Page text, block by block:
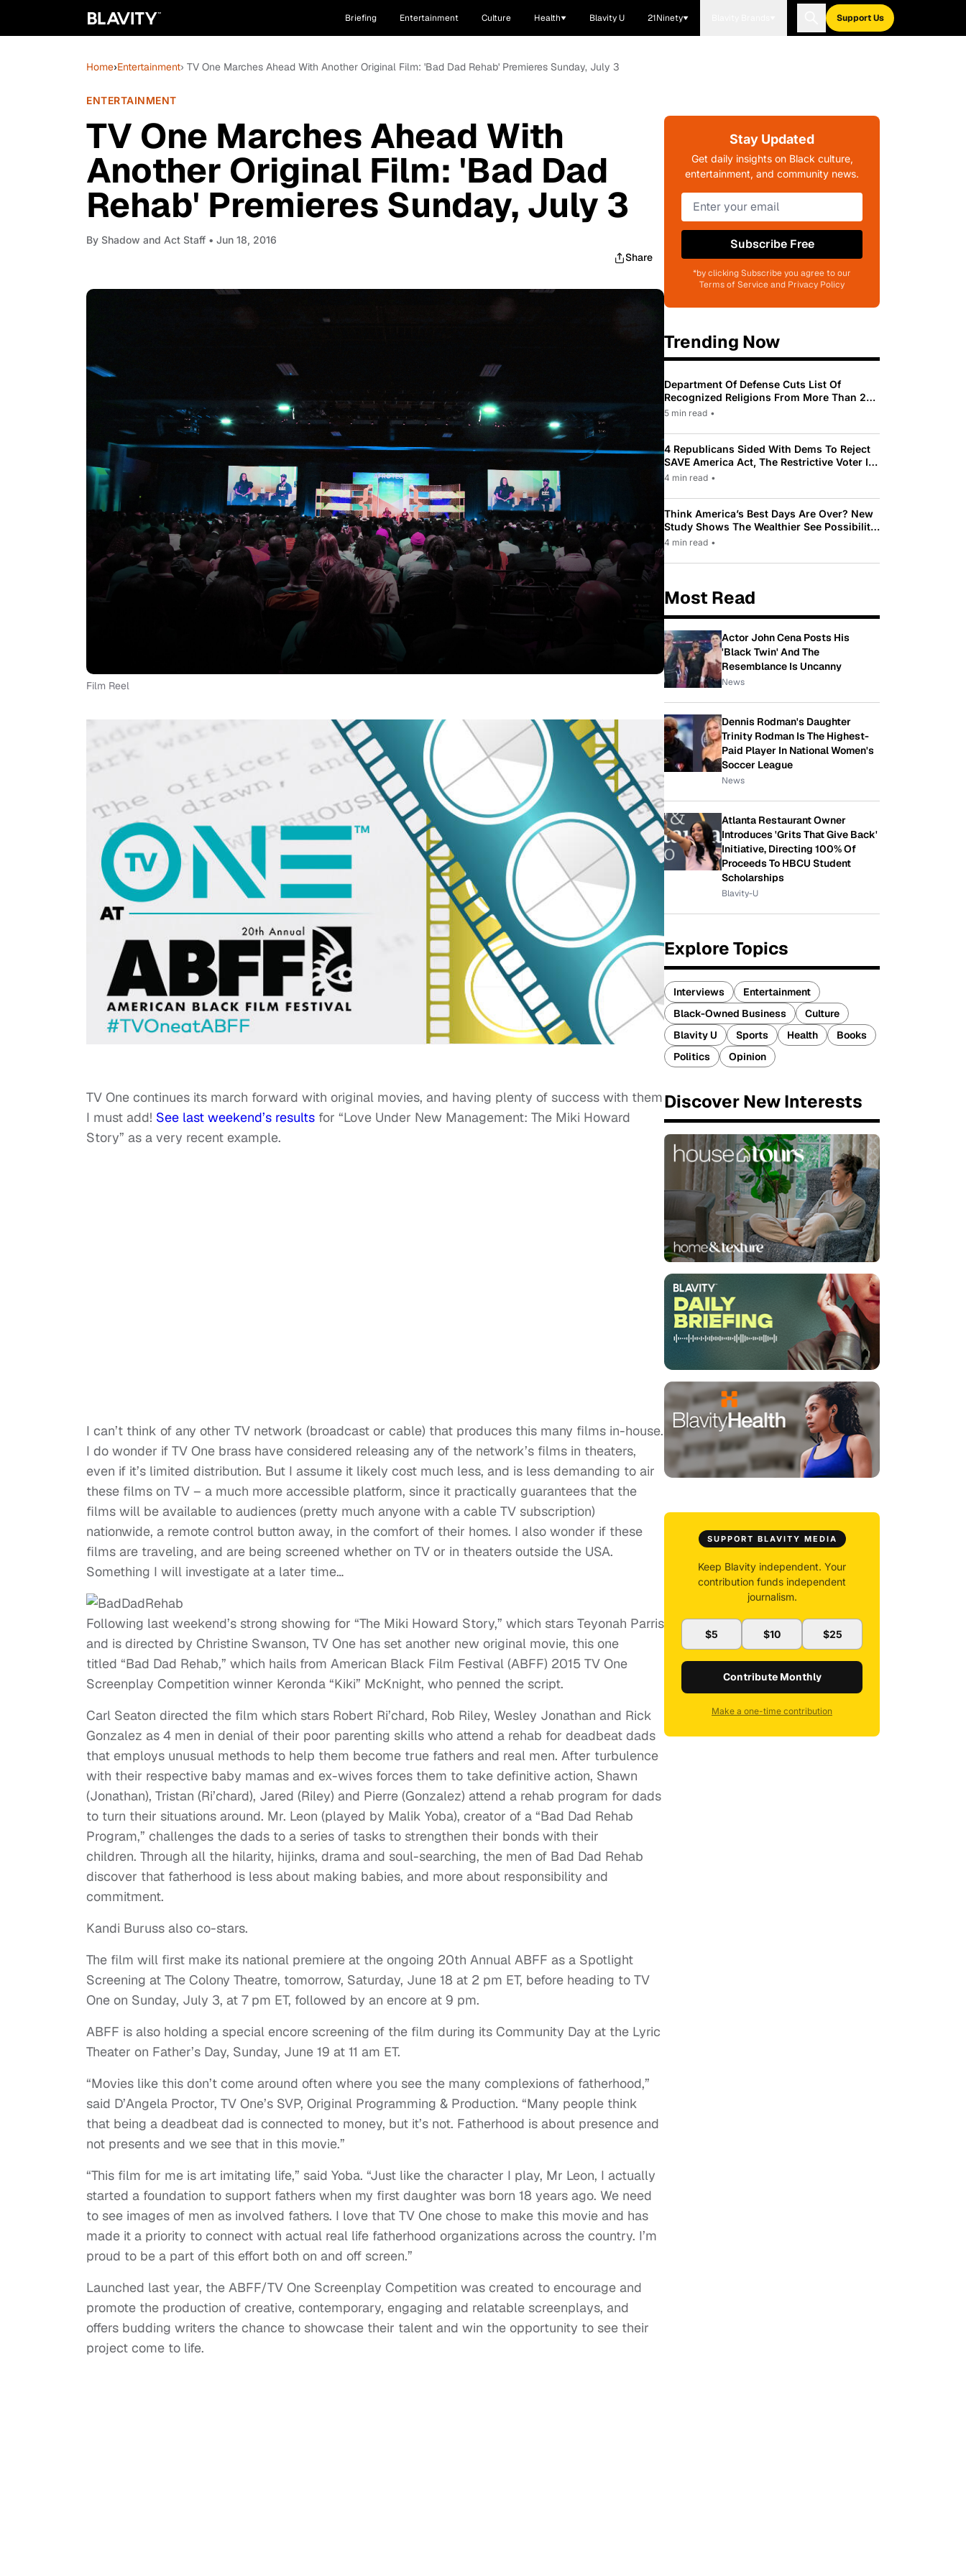
Briefing Entertainment Culture Health Blavity U 21Ninety Support Us
Home›Entertainment› TV One Marches Ahead With Another Original Film: 'Bad Dad Rehab' Premieres Sunday, July 3
ENTERTAINMENT
TV One Marches Ahead With
Another Original Film: 'Bad Dad
Rehab' Premieres Sunday, July 3
By Shadow and Act Staff • Jun 18, 2016
Share
Film Reel
TV One continues its march forward with original movies, and having plenty of success with them
I must add! See last weekend’s results for “Love Under New Management: The Miki Howard
Story” as a very recent example.
I can’t think of any other TV network (broadcast or cable) that produces this many films in-house.
I do wonder if TV One brass have considered releasing any of the network’s films in theaters,
even if it’s limited distribution. But I assume it likely cost much less, and is less demanding to air
these films on TV – a much more accessible platform, since it practically guarantees that the
films will be available to audiences (pretty much anyone with a cable TV subscription)
nationwide, a remote control button away, in the comfort of their homes. I also wonder if these
films are traveling, and are being screened whether on TV or in theaters outside the USA.
Something I will investigate at a later time…
Following last weekend’s strong showing for “The Miki Howard Story,” which stars Teyonah Parris
and is directed by Christine Swanson, TV One has set another new original movie, this one
titled “Bad Dad Rehab,” which hails from American Black Film Festival (ABFF) 2015 TV One
Screenplay Competition winner Keronda “Kiki” McKnight, who penned the script.
Carl Seaton directed the film which stars Robert Ri’chard, Rob Riley, Wesley Jonathan and Rick
Gonzalez as 4 men in denial of their poor parenting skills who attend a rehab for deadbeat dads
that employs unusual methods to help them become true fathers and real men. After turbulence
with their respective baby mamas and ex-wives forces them to take definitive action, Shawn
(Jonathan), Tristan (Ri’chard), Jared (Riley) and Pierre (Gonzalez) attend a rehab program for dads
to turn their situations around. Mr. Leon (played by Malik Yoba), creator of a “Bad Dad Rehab
Program,” challenges the dads to a series of tasks to strengthen their bonds with their
children. Through all the hilarity, hijinks, drama and soul-searching, the men of Bad Dad Rehab
discover that fatherhood is less about making babies, and more about responsibility and
commitment.
Kandi Buruss also co-stars.
The film will first make its national premiere at the ongoing 20th Annual ABFF as a Spotlight
Screening at The Colony Theatre, tomorrow, Saturday, June 18 at 2 pm ET, before heading to TV
One on Sunday, July 3, at 7 pm ET, followed by an encore at 9 pm.
ABFF is also holding a special encore screening of the film during its Community Day at the Lyric
Theater on Father’s Day, Sunday, June 19 at 11 am ET.
“Movies like this don’t come around often where you see the many complexions of fatherhood,”
said D’Angela Proctor, TV One’s SVP, Original Programming & Production. “Many people think
that being a deadbeat dad is connected to money, but it’s not. Fatherhood is about presence and
not presents and we see that in this movie.”
“This film for me is art imitating life,” said Yoba. “Just like the character I play, Mr Leon, I actually
started a foundation to support fathers when my first daughter was born 18 years ago. We need
to see images of men as involved fathers. I love that TV One chose to make this movie and has
made it a priority to connect with actual real life fatherhood organizations across the country. I’m
proud to be a part of this effort both on and off screen.”
Launched last year, the ABFF/TV One Screenplay Competition was created to encourage and
promote the production of creative, contemporary, engaging and relatable screenplays, and
offers budding writers the chance to showcase their talent and win the opportunity to see their
project come to life.
Stay Updated
Get daily insights on Black culture,
entertainment, and community news.
Subscribe Free
*by clicking Subscribe you agree to our
Terms of Service and Privacy Policy
Trending Now
Department Of Defense Cuts List Of
Recognized Religions From More Than 200
To Only 31
5 min read •
4 Republicans Sided With Dems To Reject
SAVE America Act, The Restrictive Voter ID
Law Pushed By Trump
4 min read •
Think America’s Best Days Are Over? New
Study Shows The Wealthier See Possibility
While Most Americans See Decline
4 min read •
Most Read
Actor John Cena Posts His
'Black Twin' And The
Resemblance Is Uncanny
News
Dennis Rodman's Daughter
Trinity Rodman Is The Highest-
Paid Player In National Women's
Soccer League
News
Atlanta Restaurant Owner
Introduces 'Grits That Give Back'
Initiative, Directing 100% Of
Proceeds To HBCU Student
Scholarships
Blavity-U
Explore Topics
Interviews
Entertainment
Black-Owned Business
Culture
Blavity U
Sports Health
Books
Politics
Opinion
Discover New Interests
SUPPORT BLAVITY MEDIA
Keep Blavity independent. Your
contribution funds independent
journalism.
$5 $10 $25
Contribute Monthly
Make a one-time contribution